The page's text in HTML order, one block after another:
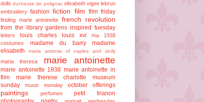
dolls duchesse de polignac elisabeth vigee lebrun
embroidery fashion fiction film film friday
finding marie antoinette french revolution
from the library gardens inspired tuesday
letters louis charles louis xvi
ma 1938
costumes
madame du barry
madame
elisabeth
maria antonia of naples and sicily
maria theresa marie antoinette
marie antoinette 1938 marie antoinette in
film
marie therese charlotte
museum
sunday
music monday october offerings
paintings perfumes
petit trianon